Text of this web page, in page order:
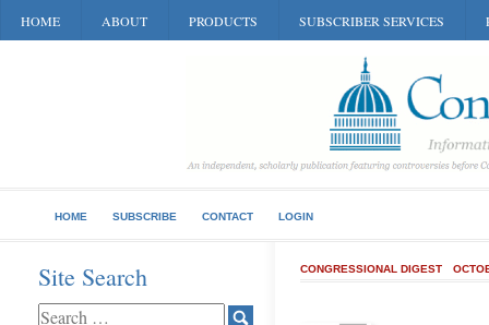
HOME ABOUT PRODUCTS SUBSCRIBER SERVICES
HOME SUBSCRIBE CONTACT LOGIN
Site Search CONGRESSIONAL DIGEST